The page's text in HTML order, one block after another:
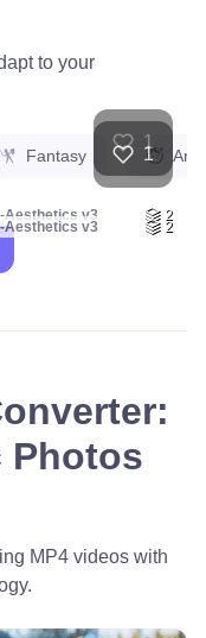
to your
Fantasy
Aesthetics v3 2
1
Aesthetics v3 2
1
Photos
MP4 videos with